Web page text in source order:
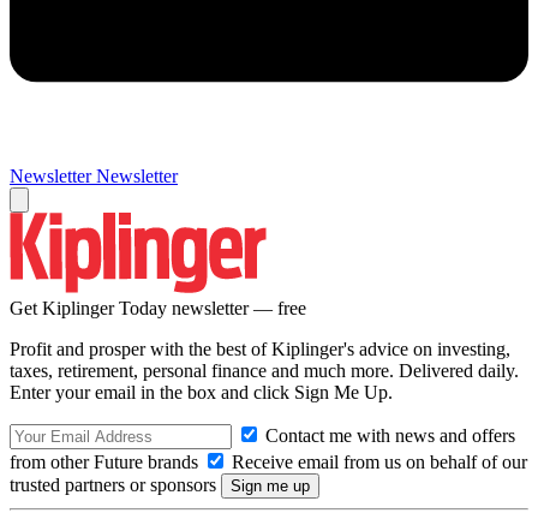
Newsletter Newsletter
Get Kiplinger Today newsletter — free
Profit and prosper with the best of Kiplinger's advice on investing,
taxes, retirement, personal finance and much more. Delivered daily.
Enter your email in the box and click Sign Me Up.
Contact me with news and offers
from other Future brands
Receive email from us on behalf of our
trusted partners or sponsors